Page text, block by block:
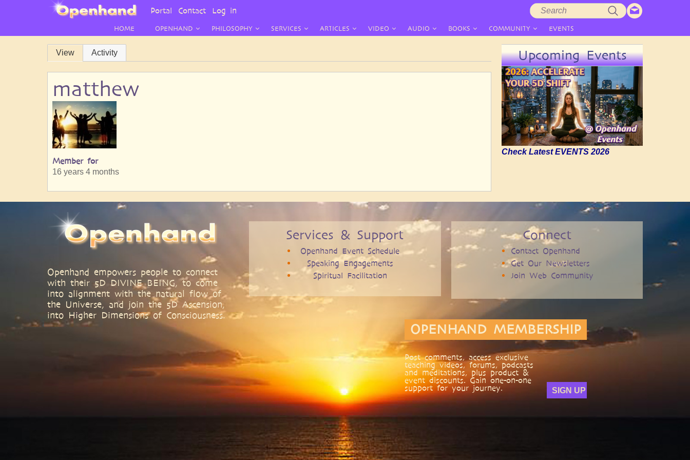
HOME OPENHAND PHILOSOPHY SERVICES ARTICLES VIDEO AUDIO BOOKS COMMUNITY EVENTS
Primary
tabs
View Activity
matthew
Member for
16 years 4 months
Upcoming Events
Check Latest EVENTS 2026
Openhand empowers people to connect
with their 5D DIVINE BEING, to come
into alignment with the natural flow of
the Universe, and join the 5D Ascension,
into Higher Dimensions of Consciousness.
Services & Support
Openhand Event Schedule
Speaking Engagements
Spiritual Facilitation
Connect
Contact Openhand
Get Our Newsletters
Join Web Community
OPENHAND MEMBERSHIP
Post comments, access exclusive
teaching videos, forums, podcasts
and meditations, plus product &
event discounts. Gain one-on-one
support for your journey.
User
Portal Contact Log in
Search
form
Search